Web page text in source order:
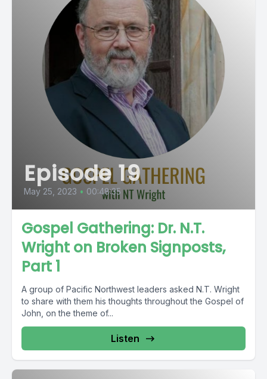
Episode 19
May 25, 2023 • 00:48:35
Gospel Gathering: Dr. N.T.
Wright on Broken Signposts,
Part 1
A group of Pacific Northwest leaders asked N.T. Wright
to share with them his thoughts throughout the Gospel of
John, on the theme of...
Listen